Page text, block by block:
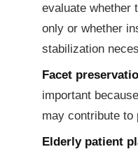
evaluate whether
only or whether
stabilization
Facet
important
may contribute to
Elderly patient